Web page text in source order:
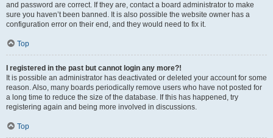
and password are correct. If they are, contact a board administrator to make
sure you haven’t been banned. It is also possible the website owner has a
configuration error on their end, and they would need to fix it.
Top
I registered in the past but cannot login any more?!
It is possible an administrator has deactivated or deleted your account for some
reason. Also, many boards periodically remove users who have not posted for
a long time to reduce the size of the database. If this has happened, try
registering again and being more involved in discussions.
Top